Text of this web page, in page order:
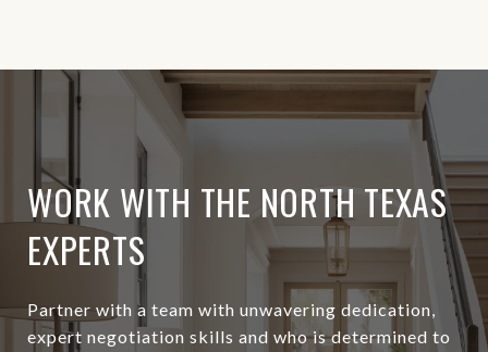
WORK WITH THE NORTH TEXAS
EXPERTS
Partner with a team with unwavering dedication,
expert negotiation skills and who is determined to